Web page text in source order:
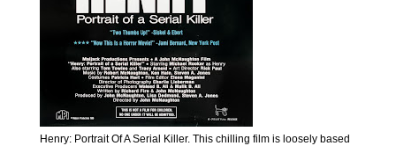
Henry: Portrait Of A Serial Killer. This chilling film is loosely based